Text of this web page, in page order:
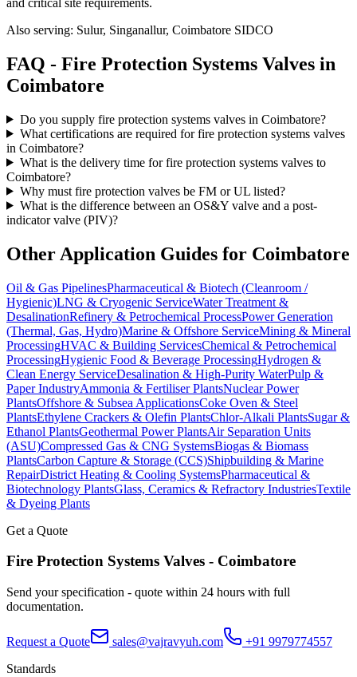
and critical site requirements.
Also serving: Sulur, Singanallur, Coimbatore SIDCO
FAQ - Fire Protection Systems Valves in
Coimbatore
Do you supply fire protection systems valves in Coimbatore?
What certifications are required for fire protection systems valves
in Coimbatore?
What is the delivery time for fire protection systems valves to
Coimbatore?
Why must fire protection valves be FM or UL listed?
What is the difference between an OS&Y valve and a post-
indicator valve (PIV)?
Other Application Guides for Coimbatore
Oil & Gas PipelinesPharmaceutical & Biotech (Cleanroom /
Hygienic)LNG & Cryogenic ServiceWater Treatment &
DesalinationRefinery & Petrochemical ProcessPower Generation
(Thermal, Gas, Hydro)Marine & Offshore ServiceMining & Mineral
ProcessingHVAC & Building ServicesChemical & Petrochemical
ProcessingHygienic Food & Beverage ProcessingHydrogen &
Clean Energy ServiceDesalination & High-Purity WaterPulp &
Paper IndustryAmmonia & Fertiliser PlantsNuclear Power
PlantsOffshore & Subsea ApplicationsCoke Oven & Steel
PlantsEthylene Crackers & Olefin PlantsChlor-Alkali PlantsSugar &
Ethanol PlantsGeothermal Power PlantsAir Separation Units
(ASU)Compressed Gas & CNG SystemsBiogas & Biomass
PlantsCarbon Capture & Storage (CCS)Shipbuilding & Marine
RepairDistrict Heating & Cooling SystemsPharmaceutical &
Biotechnology PlantsGlass, Ceramics & Refractory IndustriesTextile
& Dyeing Plants
Get a Quote
Fire Protection Systems Valves - Coimbatore
Send your specification - quote within 24 hours with full
documentation.
Request a Quote sales@vajravyuh.com
+91 9979774557
Standards